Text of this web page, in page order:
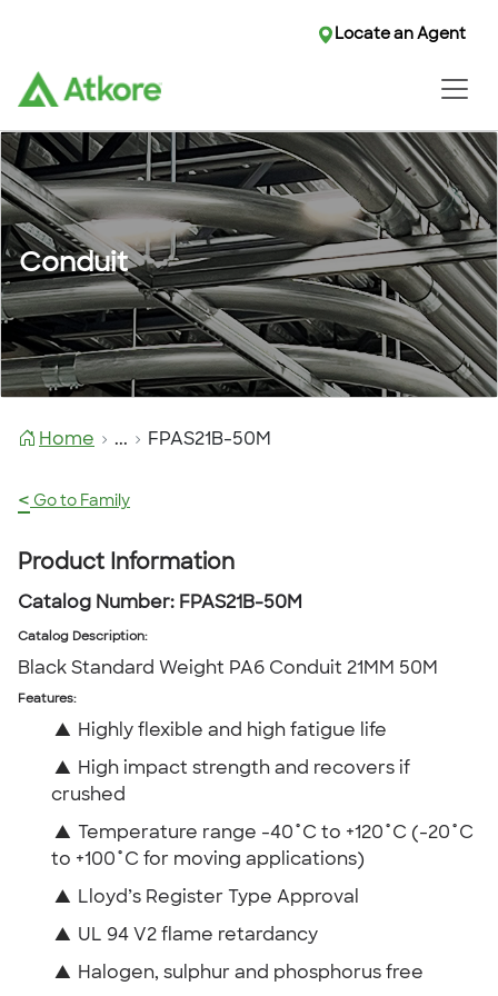
Locate an Agent
Conduit
Home ... FPAS21B-50M
< Go to Family
Product Information
Catalog Number: FPAS21B-50M
Catalog Description:
Black Standard Weight PA6 Conduit 21MM 50M
Features:
▲ Highly flexible and high fatigue life
▲ High impact strength and recovers if
crushed
▲
Temperature range -40˚C to +120˚C (-20˚C
to +100˚C for moving applications)
▲ Lloyd’s Register Type Approval
▲ UL 94 V2 flame retardancy
▲ Halogen, sulphur and phosphorus free